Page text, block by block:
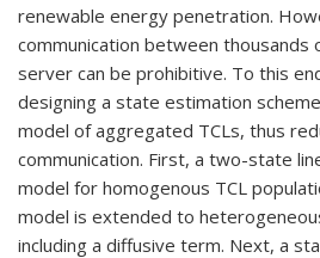
renewable energy penetration.
communication between thousands
server can be prohibitive. To this
designing a state estimation
model of aggregated TCLs, thus
communication. First, a two-state
model for homogenous TCL
model is extended to
including a diffusive term. Next, a